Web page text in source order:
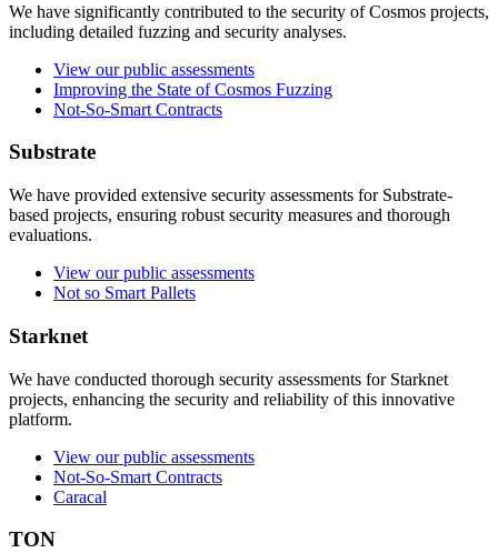
We have significantly contributed to the security of Cosmos projects,
including detailed fuzzing and security analyses.
View our public assessments
Improving the State of Cosmos Fuzzing
Not-So-Smart Contracts
Substrate
We have provided extensive security assessments for Substrate-
based projects, ensuring robust security measures and thorough
evaluations.
View our public assessments
Not so Smart Pallets
Starknet
We have conducted thorough security assessments for Starknet
projects, enhancing the security and reliability of this innovative
platform.
View our public assessments
Not-So-Smart Contracts
Caracal
TON